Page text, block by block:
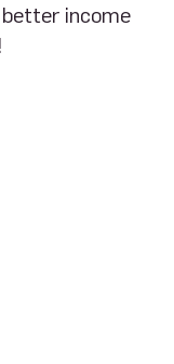
income